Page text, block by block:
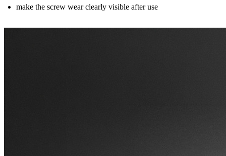
make the screw wear clearly visible after use